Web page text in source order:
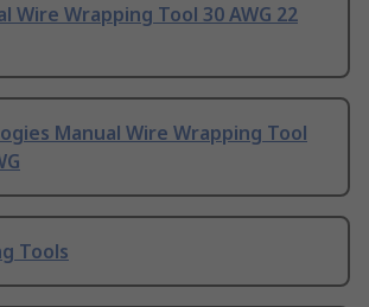
Wire Wrapping Tool 30 AWG 22
Manual Wire Wrapping Tool
Tools